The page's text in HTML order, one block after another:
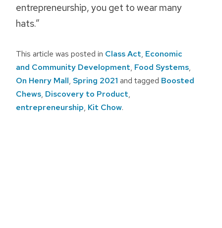
entrepreneurship, you get to wear many
hats.”
This article was posted in Class Act, Economic
and Community Development, Food Systems,
On Henry Mall, Spring 2021 and tagged Boosted
Chews, Discovery to Product,
entrepreneurship, Kit Chow.